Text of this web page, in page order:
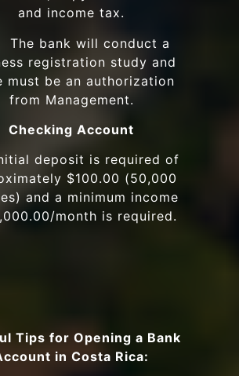
and income tax.
bank will conduct a
registration study and
must be an authorization
from Management.
Checking Account
deposit is required of
$100.00 (50,000
and a minimum income
month is required.
Tips for Opening a Bank
in Costa Rica: